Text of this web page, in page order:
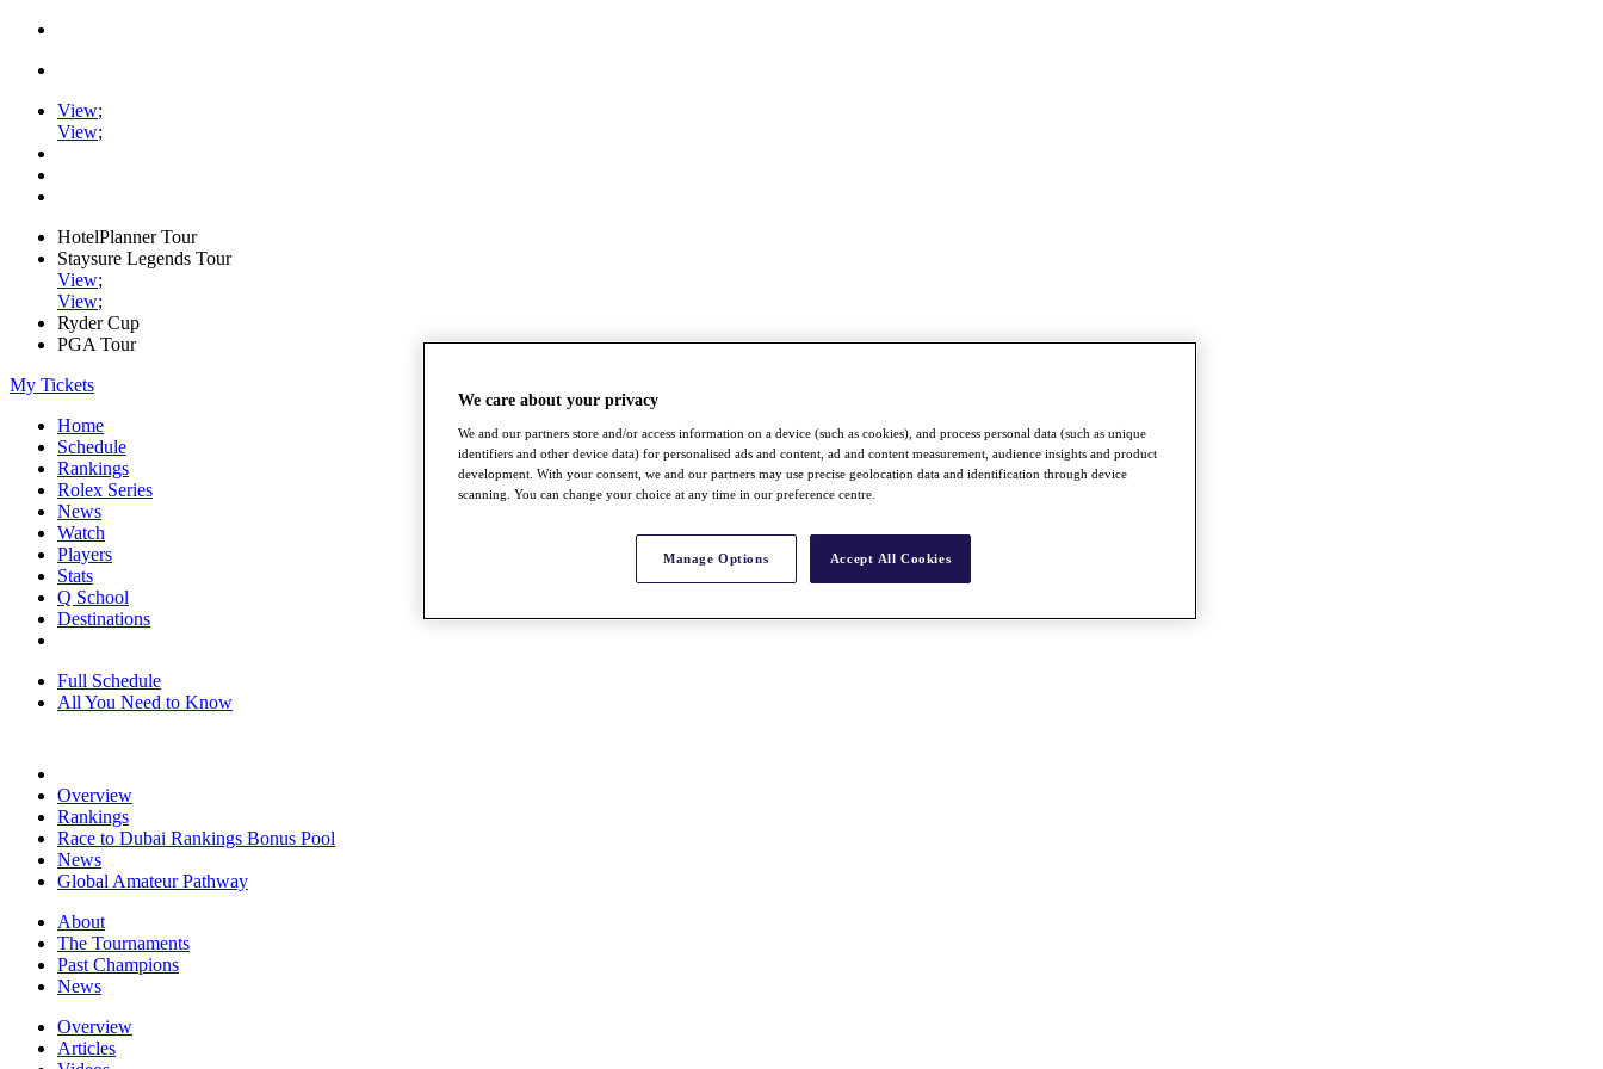
View;
View;
HotelPlanner Tour
Staysure Legends Tour
View;
View;
Ryder Cup
PGA Tour
My Tickets
Home
Schedule
Rankings
Rolex Series
News
Watch
Players
Stats
Q School
Destinations
Full Schedule
All You Need to Know
Overview
Rankings
Race to Dubai Rankings Bonus Pool
News
Global Amateur Pathway
About
The Tournaments
Past Champions
News
Overview
Articles
We care about your privacy
We and our partners store and/or access information on a device (such as cookies), and process personal data (such as unique
identifiers and other device data) for personalised ads and content, ad and content measurement, audience insights and product
development. With your consent, we and our partners may use precise geolocation data and identification through device
scanning. You can change your choice at any time in our preference centre.
Manage Options Accept All Cookies